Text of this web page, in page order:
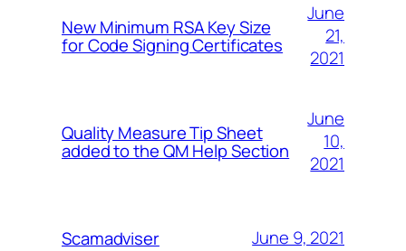
New Minimum RSA Key Size
for Code Signing Certificates
June
21,
2021
Quality Measure Tip Sheet
added to the QM Help Section
June
10,
2021
Scamadviser June 9, 2021